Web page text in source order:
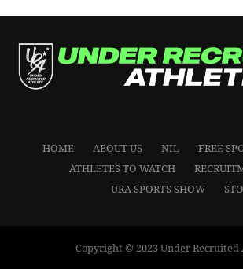
HOME ABOUT US NIL
FREE
ATHLETES TO WATCH
URA SPORTS SHOW
Copyright © 2023 Under Recruited